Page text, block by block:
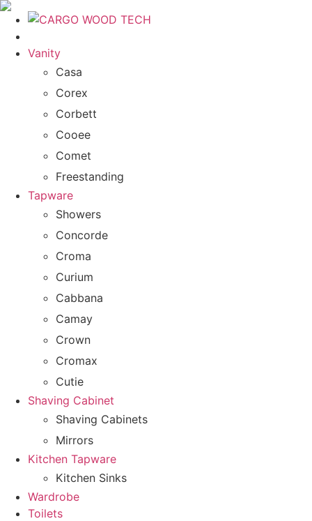
Vanity
Casa
Corex
Corbett
Cooee
Comet
Freestanding
Tapware
Showers
Concorde
Croma
Curium
Cabbana
Camay
Crown
Cromax
Cutie
Shaving Cabinet
Shaving Cabinets
Mirrors
Kitchen Tapware
Kitchen Sinks
Wardrobe
Toilets